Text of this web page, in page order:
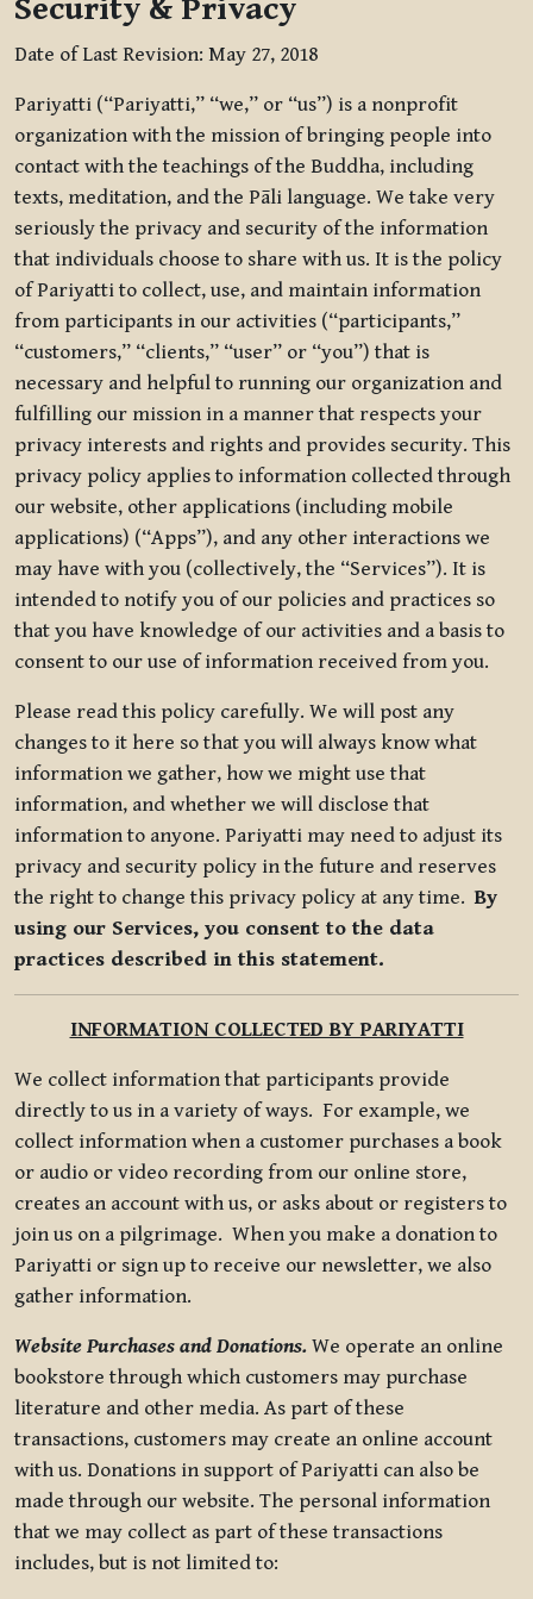
Security & Privacy
Date of Last Revision: May 27, 2018
Pariyatti (“Pariyatti,” “we,” or “us”) is a nonprofit
organization with the mission of bringing people into
contact with the teachings of the Buddha, including
texts, meditation, and the Pāli language. We take very
seriously the privacy and security of the information
that individuals choose to share with us. It is the policy
of Pariyatti to collect, use, and maintain information
from participants in our activities (“participants,”
“customers,” “clients,” “user” or “you”) that is
necessary and helpful to running our organization and
fulfilling our mission in a manner that respects your
privacy interests and rights and provides security. This
privacy policy applies to information collected through
our website, other applications (including mobile
applications) (“Apps”), and any other interactions we
may have with you (collectively, the “Services”). It is
intended to notify you of our policies and practices so
that you have knowledge of our activities and a basis to
consent to our use of information received from you.
Please read this policy carefully. We will post any
changes to it here so that you will always know what
information we gather, how we might use that
information, and whether we will disclose that
information to anyone. Pariyatti may need to adjust its
privacy and security policy in the future and reserves
the right to change this privacy policy at any time.By
using our Services, you consent to the data
practices described in this statement.
INFORMATION COLLECTED BY PARIYATTI
We collect information that participants provide
directly to us in a variety of ways. For example, we
collect information when a customer purchases a book
or audio or video recording from our online store,
creates an account with us, or asks about or registers to
join us on a pilgrimage. When you make a donation to
Pariyatti or sign up to receive our newsletter, we also
gather information.
Website Purchases and Donations. We operate an online
bookstore through which customers may purchase
literature and other media. As part of these
transactions, customers may create an online account
with us. Donations in support of Pariyatti can also be
made through our website. The personal information
that we may collect as part of these transactions
includes, but is not limited to: